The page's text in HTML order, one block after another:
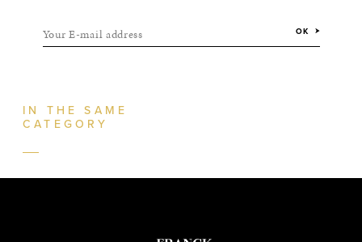
Your E-mail address OK
IN THE SAME
CATEGORY